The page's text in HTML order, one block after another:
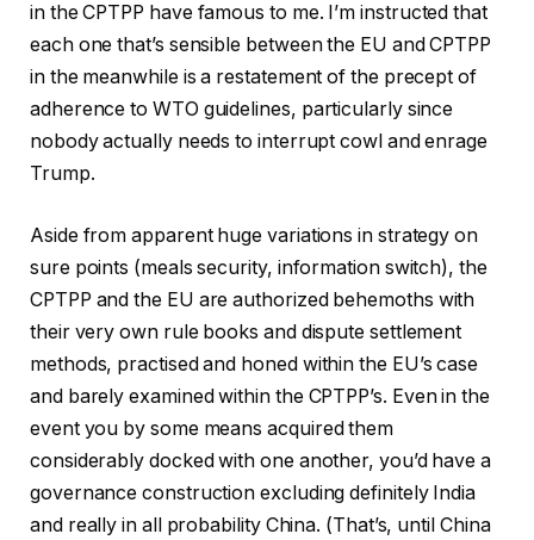
in the CPTPP have famous to me. I’m instructed that
each one that’s sensible between the EU and CPTPP
in the meanwhile is a restatement of the precept of
adherence to WTO guidelines, particularly since
nobody actually needs to interrupt cowl and enrage
Trump.
Aside from apparent huge variations in strategy on
sure points (meals security, information switch), the
CPTPP and the EU are authorized behemoths with
their very own rule books and dispute settlement
methods, practised and honed within the EU’s case
and barely examined within the CPTPP’s. Even in the
event you by some means acquired them
considerably docked with one another, you’d have a
governance construction excluding definitely India
and really in all probability China. (That’s, until China